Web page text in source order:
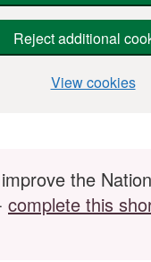
Reject additional
View cookies
the
complete this